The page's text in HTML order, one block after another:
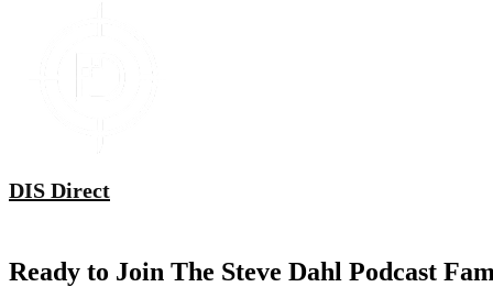
DIS Direct
Ready to Join The Steve Dahl Podcast